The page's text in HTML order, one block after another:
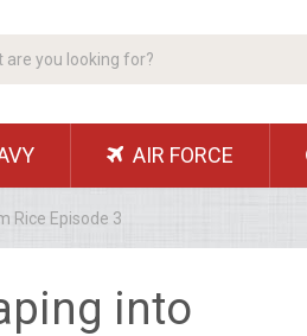
AIR FORCE
Rice Episode 3
into